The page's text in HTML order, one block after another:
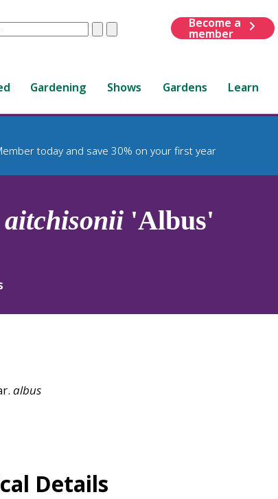
ClearSubmit
Become a
member
Gardening Shows Gardens Learn
today and save 30% on your first year
aitchisonii 'Albus'
albus
Details